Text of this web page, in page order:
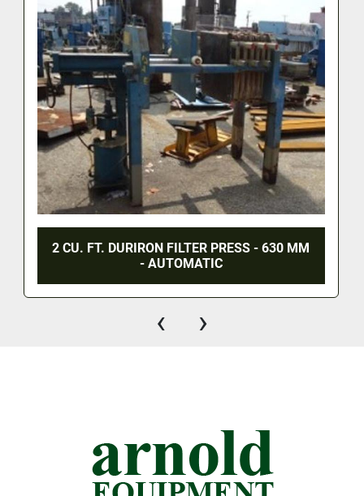
2 CU. FT. DURIRON FILTER PRESS - 630 MM
- AUTOMATIC
‹ ›